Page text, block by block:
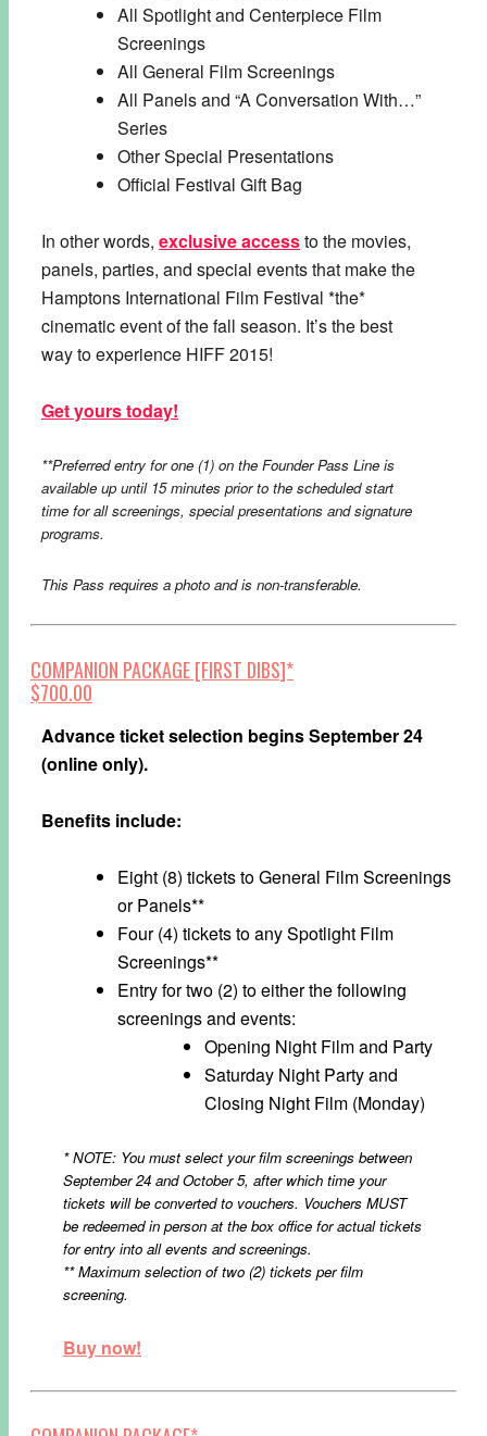
All Spotlight and Centerpiece Film
Screenings
All General Film Screenings
All Panels and “A Conversation With…”
Series
Other Special Presentations
Official Festival Gift Bag
In other words, exclusive accessto the movies,
panels, parties, and special events that make the
Hamptons International Film Festival *the*
cinematic event of the fall season. It’s the best
way to experience HIFF 2015!
Get yours today!
**Preferred entry for one (1) on the Founder Pass Line is
available up until 15 minutes prior to the scheduled start
time for all screenings, special presentations and signature
programs.​
This Pass requires a photo and is non-transferable.
COMPANION PACKAGE [FIRST DIBS]*
$700.00
Advance ticket selection begins September 24
(online only).
Benefits include:
Eight (8) tickets to General Film Screenings
or Panels**
Four (4) tickets to any Spotlight Film
Screenings**
Entry for two (2) to either the following
screenings and events:
Opening Night Film and Party
Saturday Night Party and
Closing Night Film (Monday)
* NOTE: You must select your film screenings between
September 24 and October 5, after which time your
tickets will be converted to vouchers. Vouchers MUST
be redeemed in person at the box office for actual tickets
for entry into all events and screenings.
** Maximum selection of two (2) tickets per film
screening.
Buy now!